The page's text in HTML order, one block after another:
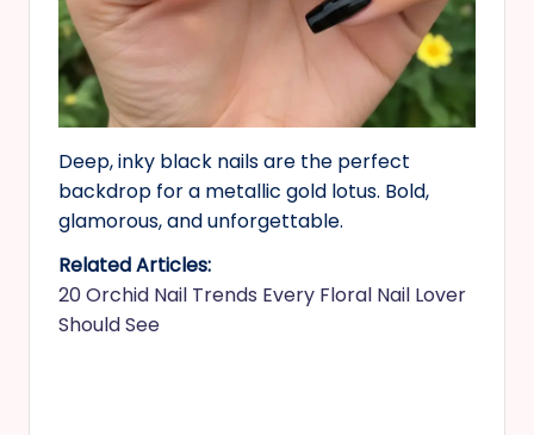
Deep, inky black nails are the perfect
backdrop for a metallic gold lotus. Bold,
glamorous, and unforgettable.
Related Articles:
20 Orchid Nail Trends Every Floral Nail Lover
Should See